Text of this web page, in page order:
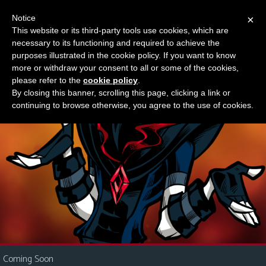
M
e
n
u
News
Contact
Us
i
Something new?
Coming Soon
×
Notice
This website or its third-party tools use cookies, which are
necessary to its functioning and required to achieve the
purposes illustrated in the cookie policy. If you want to know
more or withdraw your consent to all or some of the cookies,
please refer to the cookie policy
By closing this banner, scrolling this page, clicking a link or
continuing to browse otherwise, you agree to the use of cookies.